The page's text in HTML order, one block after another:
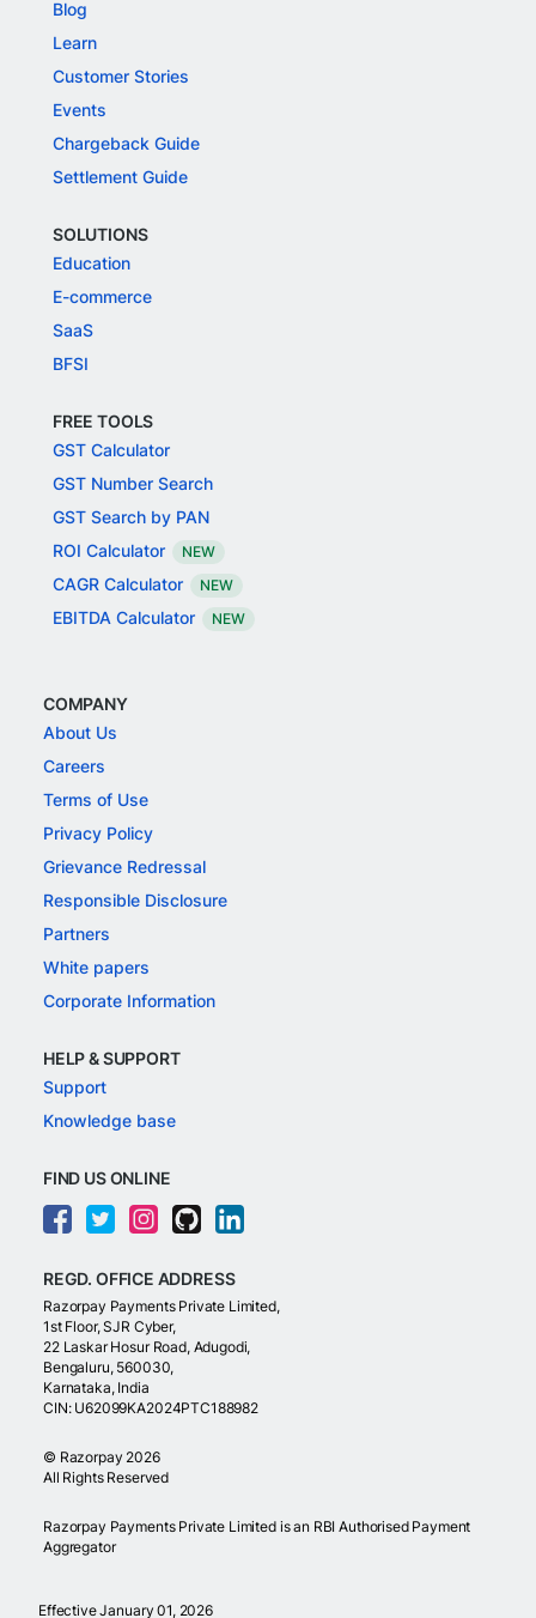
Blog
Learn
Customer Stories
Events
Chargeback Guide
Settlement Guide
SOLUTIONS
Education
E-commerce
SaaS
BFSI
FREE TOOLS
GST Calculator
GST Number Search
GST Search by PAN
ROI Calculator
NEW
CAGR Calculator NEW
EBITDA Calculator NEW
COMPANY
About Us
Careers
Terms of Use
Privacy Policy
Grievance Redressal
Responsible Disclosure
Partners
White papers
Corporate Information
HELP & SUPPORT
Support
Knowledge base
FIND US ONLINE
REGD. OFFICE ADDRESS
Razorpay Payments Private Limited,
1st Floor, SJR Cyber,
22 Laskar Hosur Road, Adugodi,
Bengaluru, 560030,
Karnataka, India
CIN: U62099KA2024PTC188982
© Razorpay 2026
All Rights Reserved
Razorpay Payments Private Limited is an RBI Authorised Payment
Aggregator
Effective January 01, 2026